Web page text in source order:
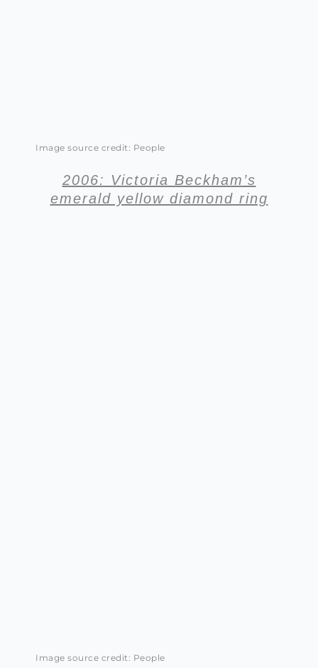
Image source credit: People
2006: Victoria Beckham’s
emerald yellow diamond ring
Image source credit: People